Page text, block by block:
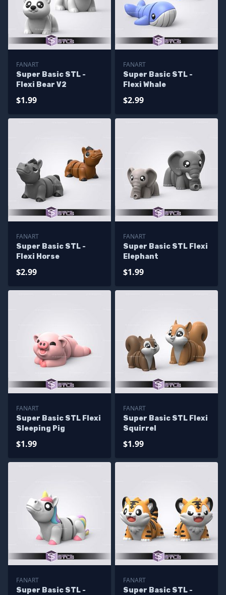
FANART
Super Basic STL -
Flexi Bear V2
$1.99
FANART
Super Basic STL -
Flexi Whale
$2.99
FANART
Super Basic STL -
Flexi Horse
$2.99
FANART
Super Basic STL Flexi
Elephant
$1.99
FANART
Super Basic STL Flexi
Sleeping Pig
$1.99
FANART
Super Basic STL Flexi
Squirrel
$1.99
FANART
Super Basic STL -
FANART
Super Basic STL -